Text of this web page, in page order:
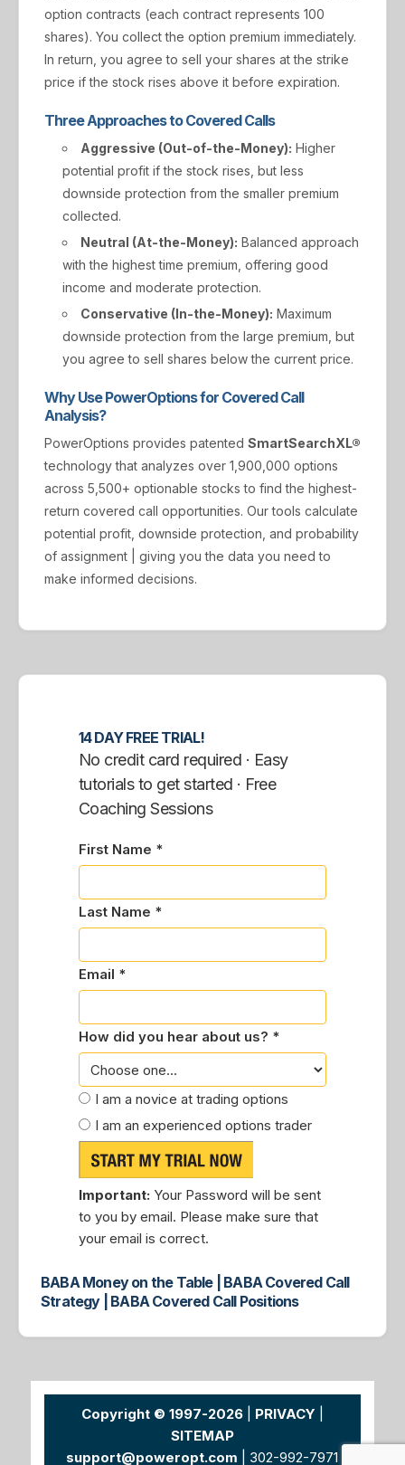
option contracts (each contract represents 100
shares). You collect the option premium immediately.
In return, you agree to sell your shares at the strike
price if the stock rises above it before expiration.
Three Approaches to Covered Calls
Aggressive (Out-of-the-Money): Higher
potential profit if the stock rises, but less
downside protection from the smaller premium
collected.
Neutral (At-the-Money): Balanced approach
with the highest time premium, offering good
income and moderate protection.
Conservative (In-the-Money): Maximum
downside protection from the large premium, but
you agree to sell shares below the current price.
Why Use PowerOptions for Covered Call
Analysis?
PowerOptions provides patented SmartSearchXL®
technology that analyzes over 1,900,000 options
across 5,500+ optionable stocks to find the highest-
return covered call opportunities. Our tools calculate
potential profit, downside protection, and probability
of assignment | giving you the data you need to
make informed decisions.
14 DAY FREE TRIAL!
No credit card required · Easy
tutorials to get started · Free
Coaching Sessions
First Name *
Last Name *
Email *
How did you hear about us? *
I am a novice at trading options
I am an experienced options trader
Important:Your Password will be sent
to you by email. Please make sure that
your email is correct.
BABA Money on the Table | BABA Covered Call
Strategy | BABA Covered Call Positions
Copyright © 1997-2026| PRIVACY
SITEMAP
support@poweropt.com | 302-992-7971